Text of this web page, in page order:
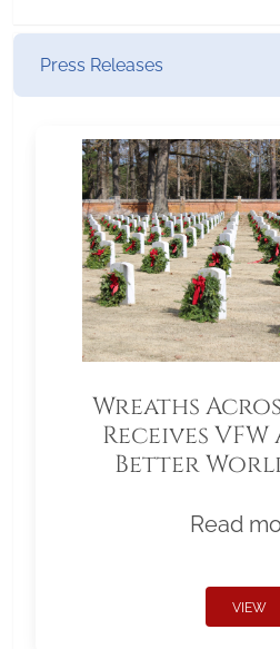
Press Releases
Wreaths
Receives
Better
Read
VIEW